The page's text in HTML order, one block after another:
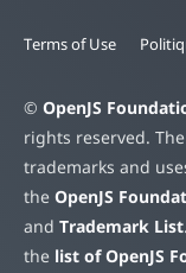
Terms of Use
© OpenJS
rights reserved. The
trademarks and
the OpenJS
and Trademark List
the list of OpenJS